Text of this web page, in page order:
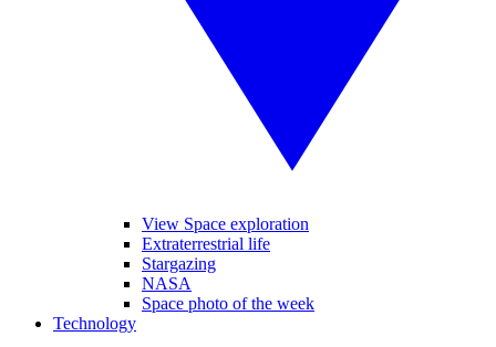
View Space exploration
Extraterrestrial life
Stargazing
NASA
Space photo of the week
Technology